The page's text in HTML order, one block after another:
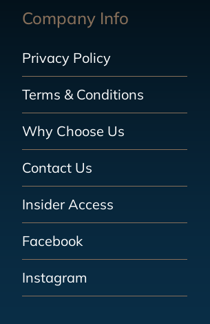
Company Info
Privacy Policy
Terms & Conditions
Why Choose Us
Contact Us
Insider Access
Facebook
Instagram